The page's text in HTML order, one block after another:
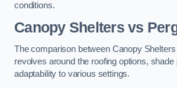
conditions.
Canopy Shelters vs
The comparison between Canopy Shelters
revolves around the roofing options, shade
adaptability to various settings.